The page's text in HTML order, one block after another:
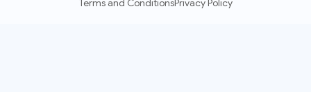
Terms and ConditionsPrivacy Policy